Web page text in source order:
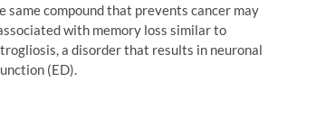
same compound that prevents cancer may
with memory loss similar to
a disorder that results in neuronal
(ED).